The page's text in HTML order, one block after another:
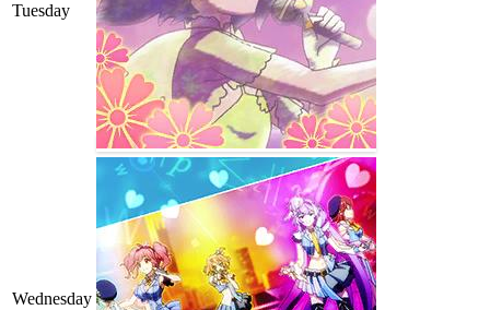
Tuesday
Wednesday